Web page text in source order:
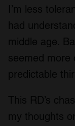
I’m less
had
middle age.
seemed more
predictable
This RD’s
my thoughts